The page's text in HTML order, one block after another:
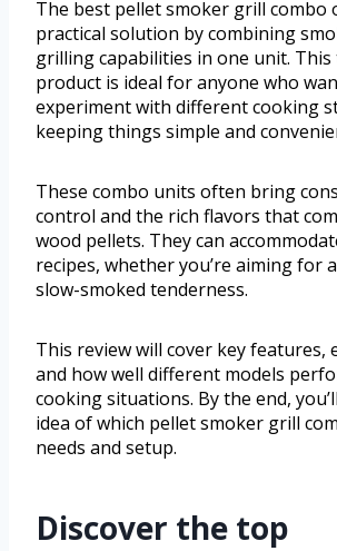
The best pellet smoker grill combo
practical solution by combining
grilling capabilities in one unit.
product is ideal for anyone who
experiment with different cooking
keeping things simple and
These combo units often bring
control and the rich flavors that
wood pellets. They can
recipes, whether you’re aiming for
slow-smoked tenderness.
This review will cover key features,
and how well different models
cooking situations. By the end,
idea of which pellet smoker grill
needs and setup.
Discover the top